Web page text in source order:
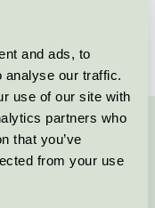
and ads, to
analyse our traffic.
use of our site with
partners who
that you’ve
from your use
via formuläret: